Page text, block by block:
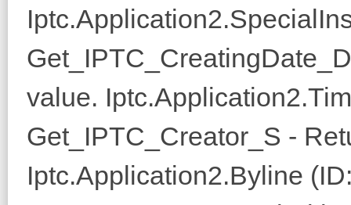
value.
Get_IPTC_Creator_S -
Iptc.Application2.Byline